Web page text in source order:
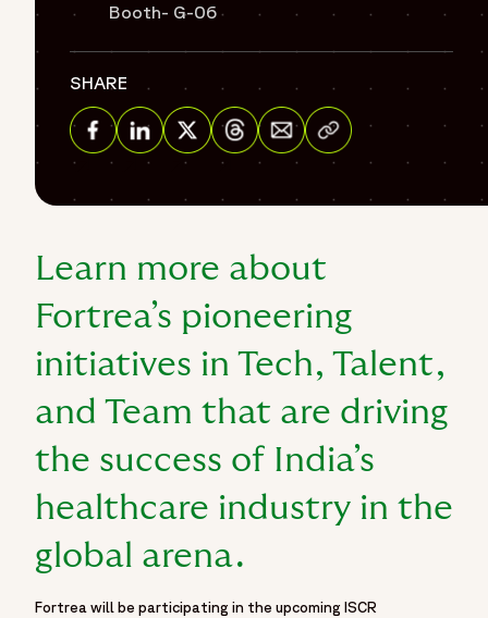
Booth- G-06
SHARE
Share on Facebook
Share on Linkedin
Share on Twitter
Share on Threads
Share via Email
Learn more about
Fortrea’s pioneering
initiatives in Tech, Talent,
and Team that are driving
the success of India’s
healthcare industry in the
global arena.
Fortrea will be participating in the upcoming ISCR